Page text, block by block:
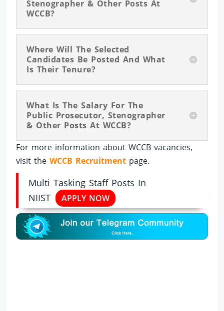
Stenographer & Other Posts At
WCCB?
Where Will The Selected
Candidates Be Posted And What
Is Their Tenure?
What Is The Salary For The
Public Prosecutor, Stenographer
& Other Posts At WCCB?
For more information about WCCB vacancies,
visit theWCCB Recruitment page.
Multi Tasking Staff Posts In
NIIST
APPLY NOW